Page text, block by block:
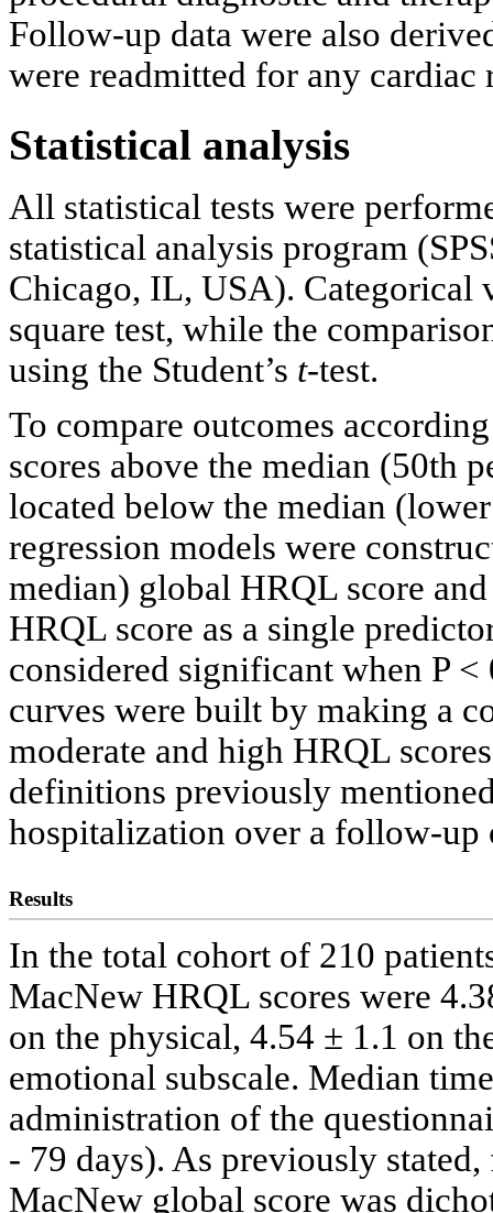
Follow-up data were also
were readmitted for any cardiac
Statistical analysis
All statistical tests were
statistical analysis program
Chicago, IL, USA). Categorical
square test, while the
using the Student’s t-test.
To compare outcomes
scores above the median (50th
located below the median
regression models were
median) global HRQL score
HRQL score as a single
considered significant when P
curves were built by making a
moderate and high HRQL
definitions previously
hospitalization over a follow-up
Results
In the total cohort of 210
MacNew HRQL scores were
on the physical, 4.54 ± 1.1 on
emotional subscale. Median
administration of the
- 79 days). As previously
MacNew global score was